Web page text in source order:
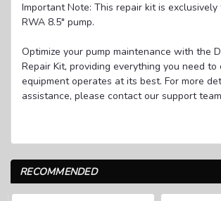
Important Note: This repair kit is
RWA 8.5" pump.
Optimize your pump maintenance with the
Repair Kit, providing everything you need to
equipment operates at its best. For more
assistance, please contact our support
RECOMMENDED